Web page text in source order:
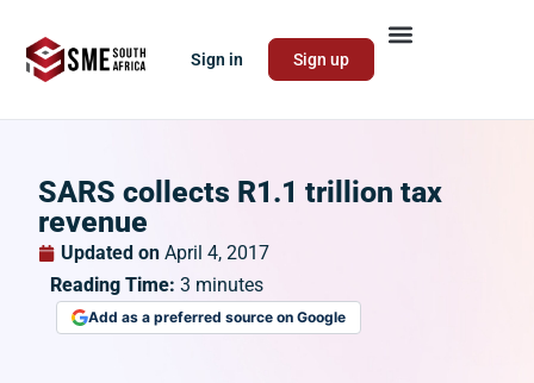
Sign in Sign up
SARS collects R1.1 trillion tax
revenue
Updated on April 4, 2017
Reading Time: 3 minutes
Add as a preferred source on Google